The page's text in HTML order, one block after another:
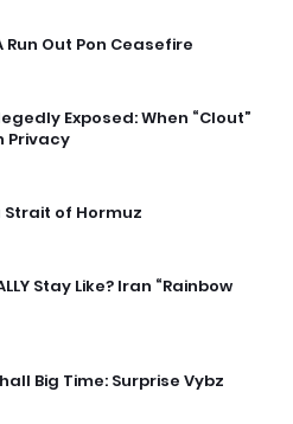
Out Pon Ceasefire
Exposed: When “Clout”
Privacy
Strait of Hormuz
Stay Like? Iran “Rainbow
Big Time: Surprise Vybz